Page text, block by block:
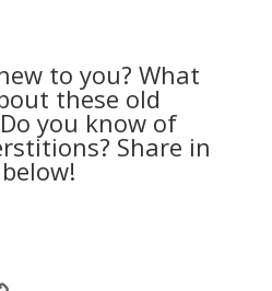
to you? What
these old
you know of
Share in